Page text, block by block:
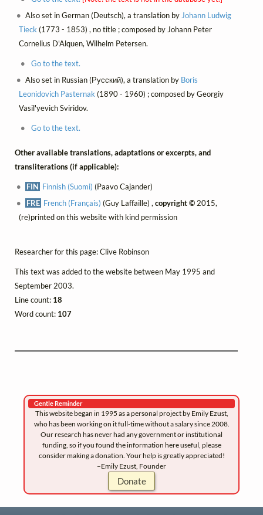
Also set in German (Deutsch), a translation by Johann Ludwig
Tieck (1773 - 1853) , no title ; composed by Johann Peter
Cornelius D'Alquen, Wilhelm Petersen.
Go to the text.
Also set in Russian (Русский), a translation by Boris
Leonidovich Pasternak (1890 - 1960) ; composed by Georgiy
Vasil'yevich Sviridov.
Go to the text.
Other available translations, adaptations or excerpts, and
transliterations (if applicable):
FIN Finnish (Suomi) (Paavo Cajander)
FRE French (Français) (Guy Laffaille) ,copyright ©2015,
(re)printed on this website with kind permission
Researcher for this page: Clive Robinson
This text was added to the website between May 1995 and
September 2003.
Line count: 18
Word count: 107
Gentle Reminder
This website began in 1995 as a personal project by Emily Ezust,
who has been working on it full-time without a salary since 2008.
Our research has never had any government or institutional
funding, so if you found the information here useful, please
consider making a donation. Your help is greatly appreciated!
–Emily Ezust, Founder
Donate